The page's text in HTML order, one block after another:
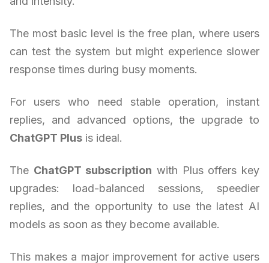
The most basic level is the free plan, where users
can test the system but might experience slower
response times during busy moments.
For users who need stable operation, instant
replies, and advanced options, the upgrade to
ChatGPT Plus is ideal.
The ChatGPT subscription with Plus offers key
upgrades: load-balanced sessions, speedier
replies, and the opportunity to use the latest AI
models as soon as they become available.
This makes a major improvement for active users